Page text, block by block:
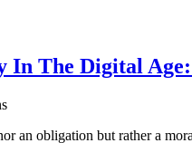
In The Digital
an obligation but rather a